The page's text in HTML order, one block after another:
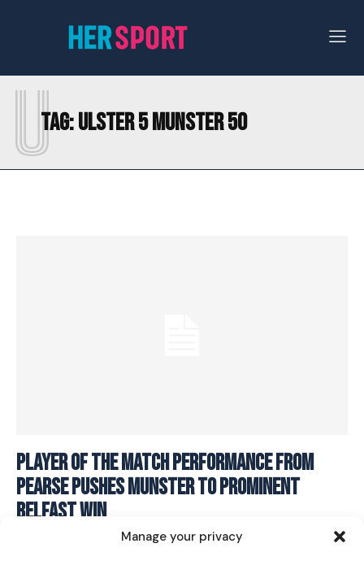
Manage your privacy
I WANT IN
I've read and accept the
Tag:ULSTER 5 MUNSTER 50
U
Player Of The Match Performance From
Pearse Pushes Munster To Prominent
Belfast Win
August 30, 2021